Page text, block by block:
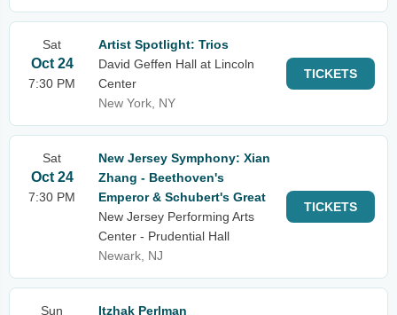
Sat
Oct 24
7:30 PM
Artist Spotlight: Trios
David Geffen Hall at Lincoln
Center
New York, NY
TICKETS
Sat
Oct 24
7:30 PM
New Jersey Symphony: Xian
Zhang - Beethoven's
Emperor & Schubert's Great
New Jersey Performing Arts
Center - Prudential Hall
Newark, NJ
TICKETS
Sun
Itzhak Perlman